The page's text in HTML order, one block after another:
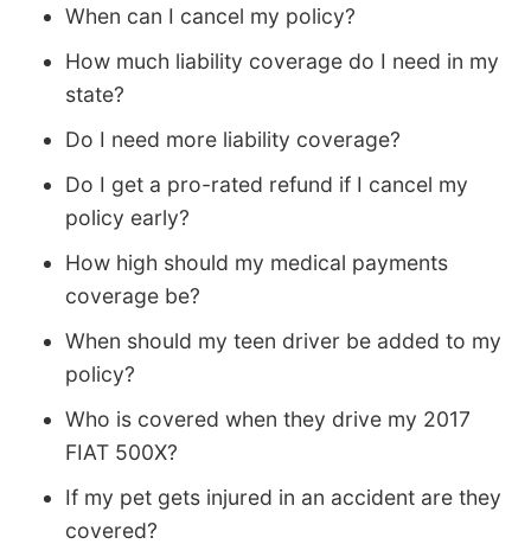
When can I cancel my policy?
How much liability coverage do I need in my
state?
Do I need more liability coverage?
Do I get a pro-rated refund if I cancel my
policy early?
How high should my medical payments
coverage be?
When should my teen driver be added to my
policy?
Who is covered when they drive my 2017
FIAT 500X?
If my pet gets injured in an accident are they
covered?